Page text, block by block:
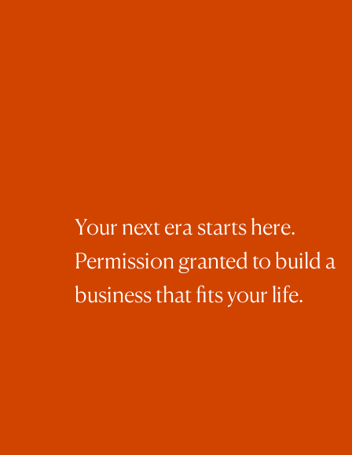
Your next era starts here.
Permission granted to build a
business that fits your life.